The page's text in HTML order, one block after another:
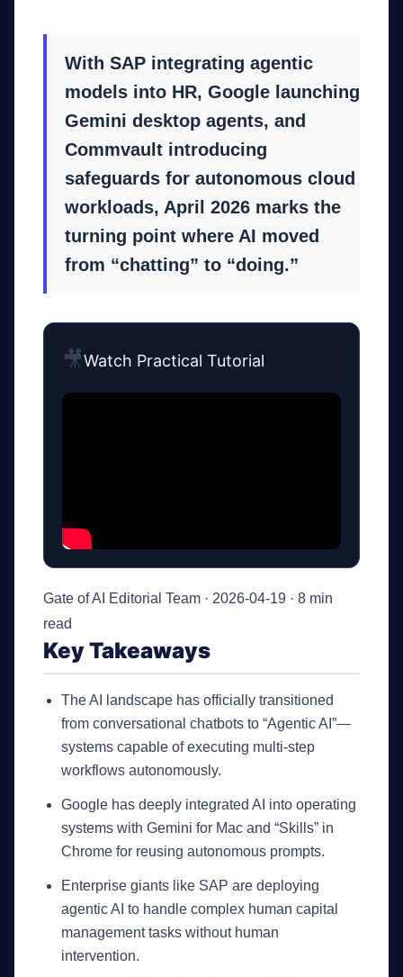
With SAP integrating agentic
models into HR, Google launching
Gemini desktop agents, and
Commvault introducing
safeguards for autonomous cloud
workloads, April 2026 marks the
turning point where AI moved
from “chatting” to “doing.”
🎥Watch Practical Tutorial
Gate of AI Editorial Team · 2026-04-19 · 8 min
read
Key Takeaways
The AI landscape has officially transitioned
from conversational chatbots to “Agentic AI”—
systems capable of executing multi-step
workflows autonomously.
Google has deeply integrated AI into operating
systems with Gemini for Mac and “Skills” in
Chrome for reusing autonomous prompts.
Enterprise giants like SAP are deploying
agentic AI to handle complex human capital
management tasks without human
intervention.